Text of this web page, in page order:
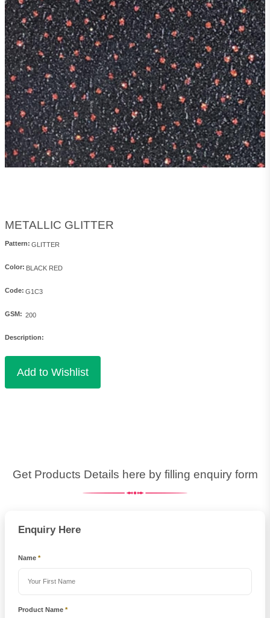
METALLIC GLITTER
Pattern:
Color:
Code:
GSM:
Description:
Get Products Details here by filling enquiry form
Enquiry Here
Name*
Product Name*